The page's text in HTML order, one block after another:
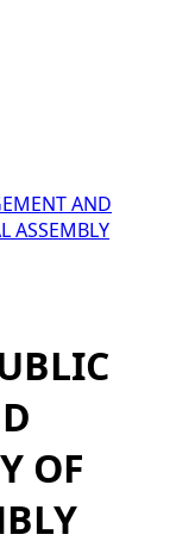
AND
ASSEMBLY
OF